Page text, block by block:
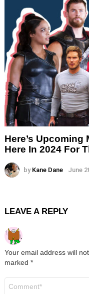
Here’s Upcoming
Here In 2024 For
by Kane Dane June
LEAVE A REPLY
Your email address will
marked *